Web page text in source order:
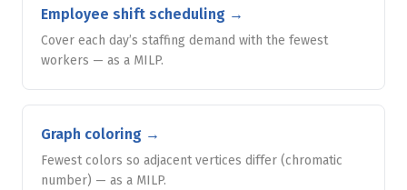
Employee shift scheduling →
Cover each day’s staffing demand with the fewest
workers — as a MILP.
Graph coloring →
Fewest colors so adjacent vertices differ (chromatic
number) — as a MILP.